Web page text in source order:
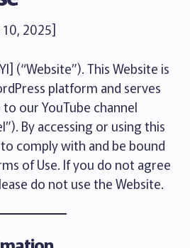
2025]
(“Website”). This Website is
platform and serves
our YouTube channel
By accessing or using this
comply with and be bound
of Use. If you do not agree
do not use the Website.